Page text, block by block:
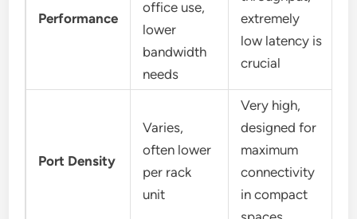
Performance
office use,
lower
bandwidth
needs
extremely
low latency is
crucial
Port Density
Varies,
often lower
per rack
unit
Very high,
designed for
maximum
connectivity
in compact